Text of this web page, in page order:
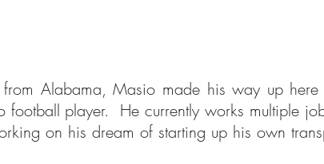
Alabama, Masio made his way up
player. He currently works multiple
on his dream of starting up his own